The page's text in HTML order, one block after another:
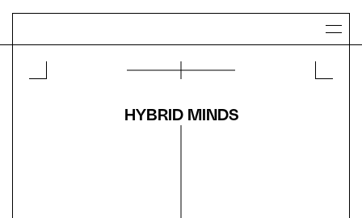
HYBRID MINDS